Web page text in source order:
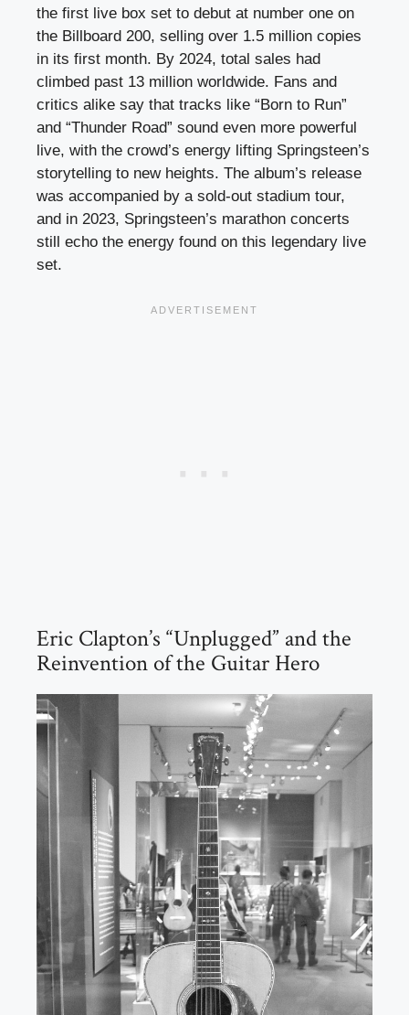
the first live box set to debut at number one on
the Billboard 200, selling over 1.5 million copies
in its first month. By 2024, total sales had
climbed past 13 million worldwide. Fans and
critics alike say that tracks like “Born to Run”
and “Thunder Road” sound even more powerful
live, with the crowd’s energy lifting Springsteen’s
storytelling to new heights. The album’s release
was accompanied by a sold-out stadium tour,
and in 2023, Springsteen’s marathon concerts
still echo the energy found on this legendary live
set.
Eric Clapton’s “Unplugged” and the
Reinvention of the Guitar Hero